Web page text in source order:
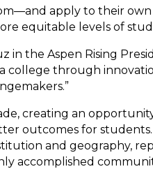
apply to their
equitable levels of
the Aspen Rising
college through
creating an
outcomes for
and geography,
accomplished